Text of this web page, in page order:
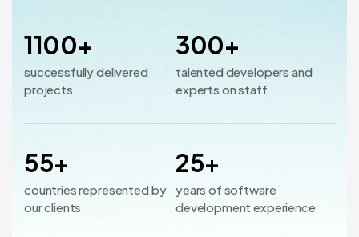
1100+
successfully delivered
projects
300+
talented developers and
experts on staff
55+
countries represented by
our clients
25+
years of software
development experience